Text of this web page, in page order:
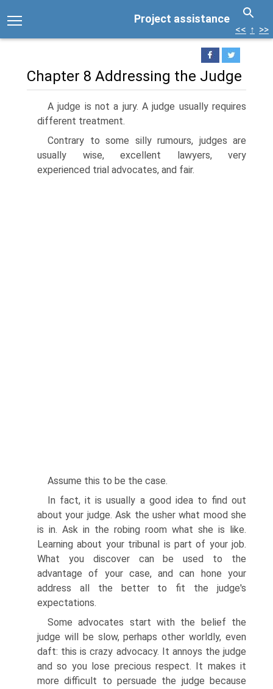
Project assistance
<< ↑ >>
Chapter 8 Addressing the Judge
A judge is not a jury. A judge usually requires
different treatment.
Contrary to some silly rumours, judges are
usually wise, excellent lawyers, very
experienced trial advocates, and fair.
Assume this to be the case.
In fact, it is usually a good idea to find out
about your judge. Ask the usher what mood she
is in. Ask in the robing room what she is like.
Learning about your tribunal is part of your job.
What you discover can be used to the
advantage of your case, and can hone your
address all the better to fit the judge's
expectations.
Some advocates start with the belief the
judge will be slow, perhaps other worldly, even
daft: this is crazy advocacy. It annoys the judge
and so you lose precious respect. It makes it
more difficult to persuade the judge because